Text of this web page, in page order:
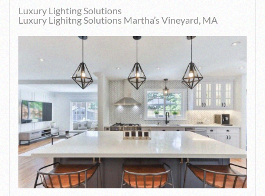
Luxury Lighting Solutions
Luxury Lighitng Solutions Martha’s Vineyard, MA